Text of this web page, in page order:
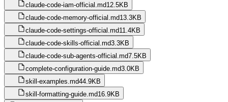
claude-code-iam-official.md12.5KB
claude-code-memory-official.md13.3KB
claude-code-settings-official.md11.4KB
claude-code-skills-official.md3.3KB
claude-code-sub-agents-official.md7.5KB
complete-configuration-guide.md3.0KB
skill-examples.md44.9KB
skill-formatting-guide.md16.9KB